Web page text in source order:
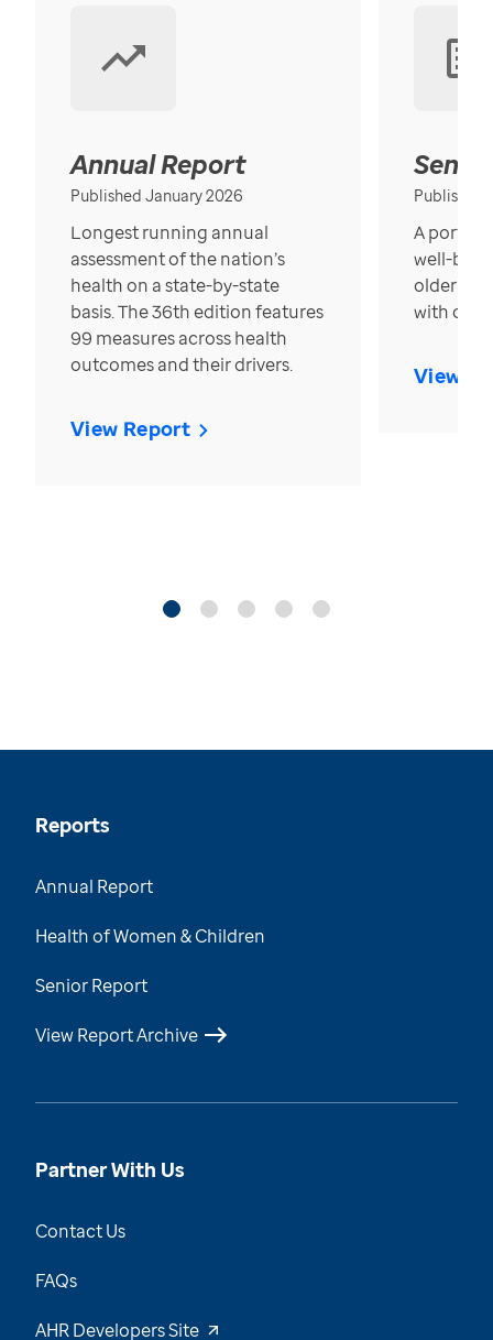
Annual Report
Published January 2026
Longest running annual
assessment of the nation’s
health on a state-by-state
basis. The 36th edition features
99 measures across health
outcomes and their drivers.
View Report
Published
A
well-
older in
with over
View
Reports
Annual Report
Health of Women & Children
Senior Report
View Report Archive
Partner With Us
Contact Us
FAQs
AHR Developers Site